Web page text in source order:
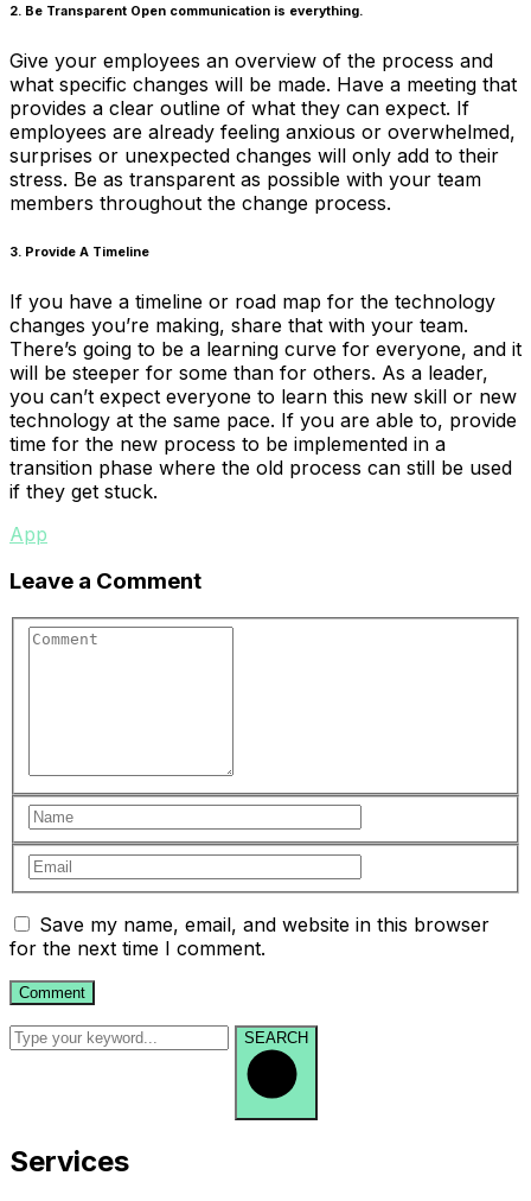
2. Be Transparent Open communication is everything.
Give your employees an overview of the process and
what specific changes will be made. Have a meeting that
provides a clear outline of what they can expect. If
employees are already feeling anxious or overwhelmed,
surprises or unexpected changes will only add to their
stress. Be as transparent as possible with your team
members throughout the change process.
3. Provide A Timeline
If you have a timeline or road map for the technology
changes you’re making, share that with your team.
There’s going to be a learning curve for everyone, and it
will be steeper for some than for others. As a leader,
you can’t expect everyone to learn this new skill or new
technology at the same pace. If you are able to, provide
time for the new process to be implemented in a
transition phase where the old process can still be used
if they get stuck.
App
Leave a Comment
Save my name, email, and website in this browser
for the next time I comment.
SEARCH
Services